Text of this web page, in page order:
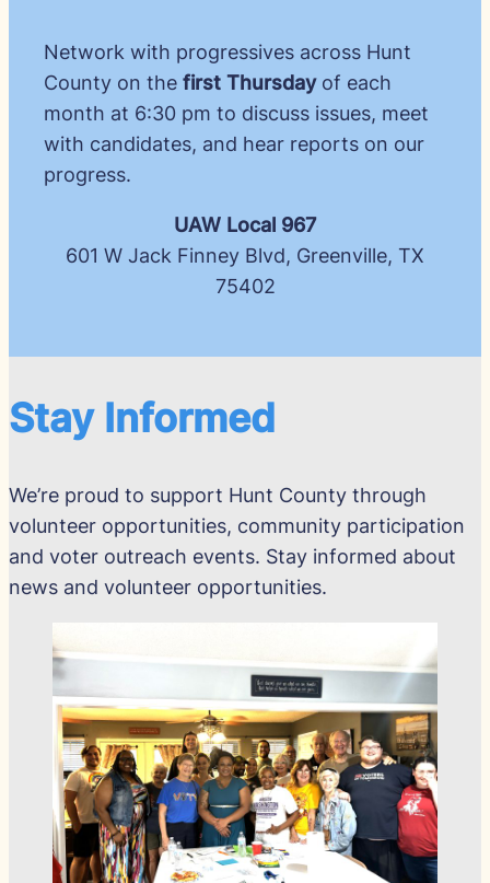
Network with progressives across Hunt
County on the first Thursdayof each
month at 6:30 pm to discuss issues, meet
with candidates, and hear reports on our
progress.
UAW Local 967
601 W Jack Finney Blvd, Greenville, TX
75402
Stay Informed
We’re proud to support Hunt County through
volunteer opportunities, community participation
and voter outreach events. Stay informed about
news and volunteer opportunities.